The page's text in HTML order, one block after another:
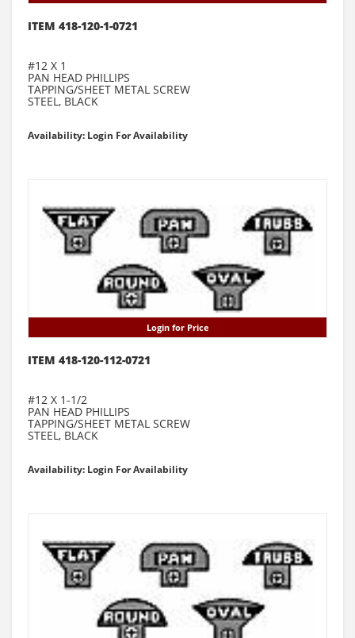
ITEM 418-120-1-0721
#12 X 1
PAN HEAD PHILLIPS
TAPPING/SHEET METAL SCREW
STEEL, BLACK
Availability: Login For Availability
Login for Price
ITEM 418-120-112-0721
#12 X 1-1/2
PAN HEAD PHILLIPS
TAPPING/SHEET METAL SCREW
STEEL, BLACK
Availability: Login For Availability